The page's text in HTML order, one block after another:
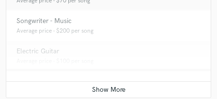
choices based on feelings instead of logic.
Q:What type of music do you usually work on?
What's your strongest skill?
Songwriter - Music
Average price - $200 per song
Electric Guitar